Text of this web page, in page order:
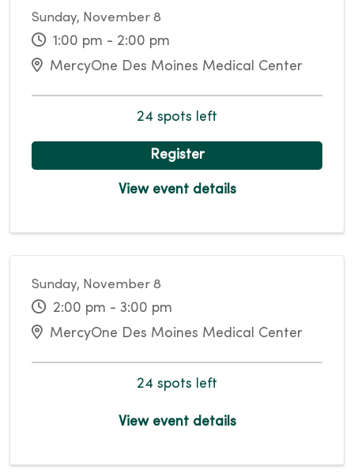
Sunday, November 8
1:00 pm - 2:00 pm
MercyOne Des Moines Medical Center
24 spots left
Register
View event details
Sunday, November 8
2:00 pm - 3:00 pm
MercyOne Des Moines Medical Center
24 spots left
View event details